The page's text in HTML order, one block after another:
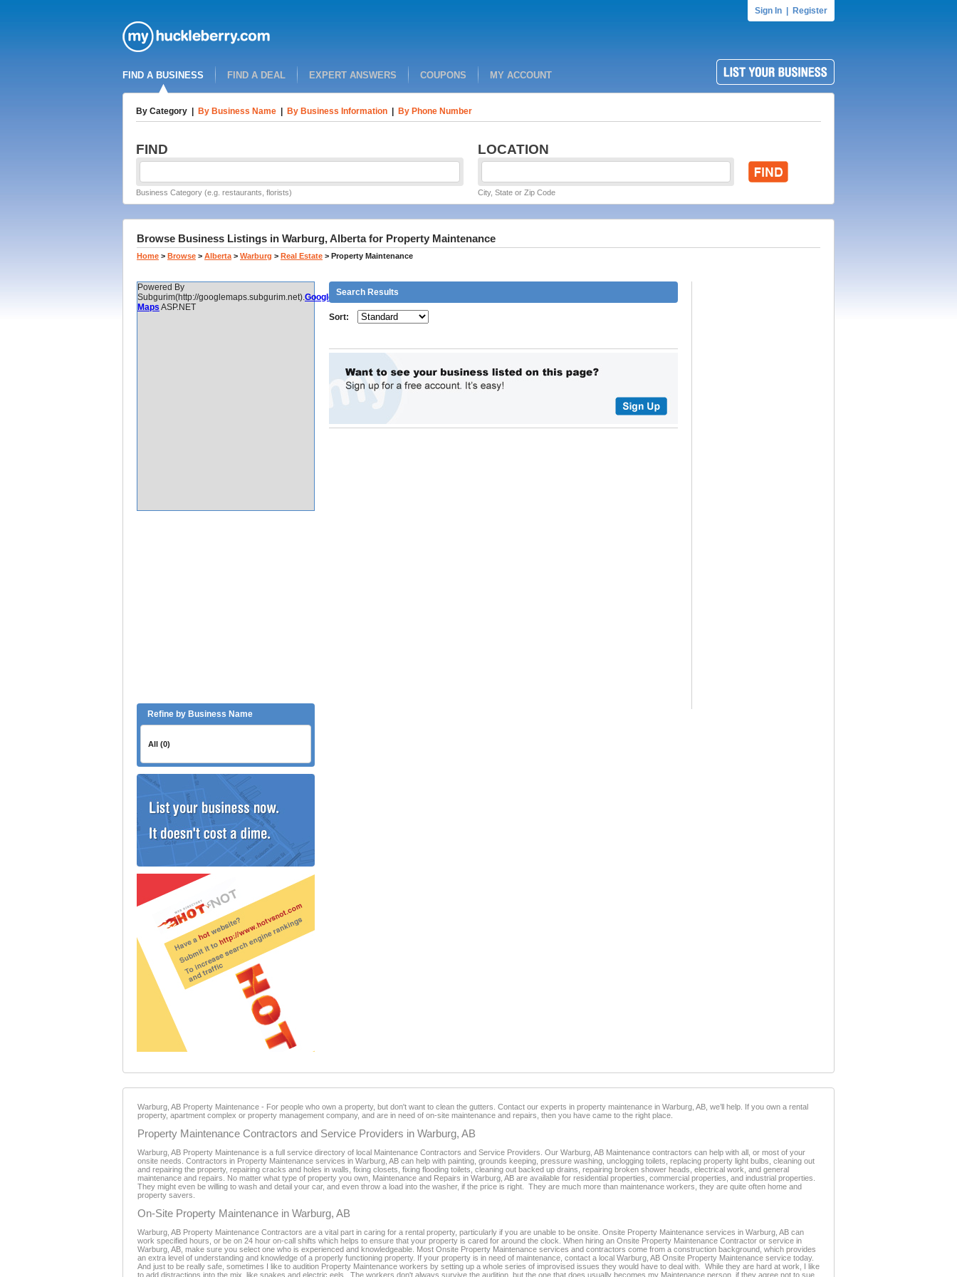
Sign In Register
FIND A BUSINESS FIND A DEAL EXPERT ANSWERS COUPONS MY ACCOUNT
By Category By Business Name By Business Information By Phone Number
FIND LOCATION
Business Category (e.g. restaurants, florists) City, State or Zip Code
Browse Business Listings in Warburg, Alberta for Property Maintenance
Home > Browse > Alberta > Warburg > Real Estate > Property Maintenance
Powered By
Subgurim(http://googlemaps.subgurim.net).Google
Maps ASP.NET
Refine by Business Name
All (0)
Search Results
Sort:
Warburg, AB Property Maintenance - For people who own a property, but don't want to clean the gutters. Contact our experts in property maintenance in Warburg, AB, we’ll help. If you own a rental
property, apartment complex or property management company, and are in need of on-site maintenance and repairs, then you have came to the right place.
Property Maintenance Contractors and Service Providers in Warburg, AB
Warburg, AB Property Maintenance is a full service directory of local Maintenance Contractors and Service Providers. Our Warburg, AB Maintenance contractors can help with all, or most of your
onsite needs. Contractors in Property Maintenance services in Warburg, AB can help with painting, grounds keeping, pressure washing, unclogging toilets, replacing property light bulbs, cleaning out
and repairing the property, repairing cracks and holes in walls, fixing closets, fixing flooding toilets, cleaning out backed up drains, repairing broken shower heads, electrical work, and general
maintenance and repairs. No matter what type of property you own, Maintenance and Repairs in Warburg, AB are available for residential properties, commercial properties, and industrial properties.
They might even be willing to wash and detail your car, and even throw a load into the washer, if the price is right. They are much more than maintenance workers, they are quite often home and
property savers.
On-Site Property Maintenance in Warburg, AB
Warburg, AB Property Maintenance Contractors are a vital part in caring for a rental property, particularly if you are unable to be onsite. Onsite Property Maintenance services in Warburg, AB can
work specified hours, or be on 24 hour on-call shifts which helps to ensure that your property is cared for around the clock. When hiring an Onsite Property Maintenance Contractor or service in
Warburg, AB, make sure you select one who is experienced and knowledgeable. Most Onsite Property Maintenance services and contractors come from a construction background, which provides
an extra level of understanding and knowledge of a properly functioning property. If your property is in need of maintenance, contact a local Warburg, AB Onsite Property Maintenance service today.
And just to be really safe, sometimes I like to audition Property Maintenance workers by setting up a whole series of improvised issues they would have to deal with. While they are hard at work, I like
to add distractions into the mix, like snakes and electric eels. The workers don't always survive the audition, but the one that does usually becomes my Maintenance person, if they agree not to sue.